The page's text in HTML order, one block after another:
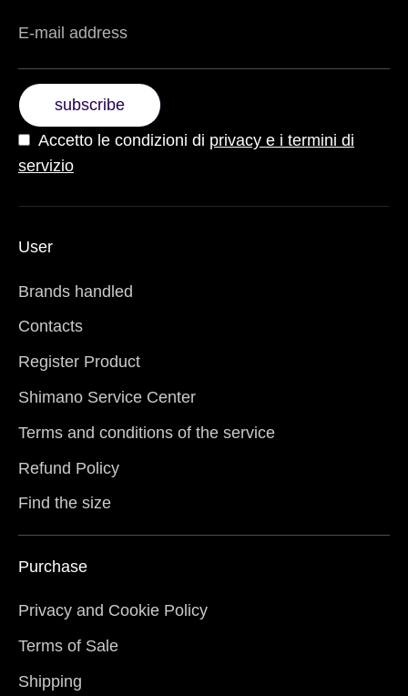
E-mail address
subscribe
Accetto le condizioni di privacy e i termini di
servizio
User
Brands handled
Contacts
Register Product
Shimano Service Center
Terms and conditions of the service
Refund Policy
Find the size
Purchase
Privacy and Cookie Policy
Terms of Sale
Shipping